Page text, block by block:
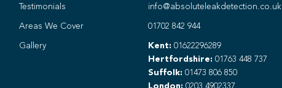
Testimonials
Areas We Cover
Gallery
info@absoluteleakdetection.co.uk
01702 842 944
Kent: 01622296289
Hertfordshire: 01763 448 737
Suffolk: 01473 806 850